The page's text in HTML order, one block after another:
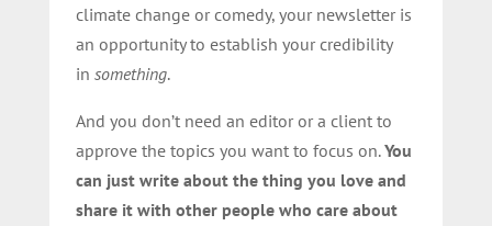
climate change or comedy, your newsletter is
an opportunity to establish your credibility
in something.
And you don’t need an editor or a client to
approve the topics you want to focus on.You
can just write about the thing you love and
share it with other people who care about